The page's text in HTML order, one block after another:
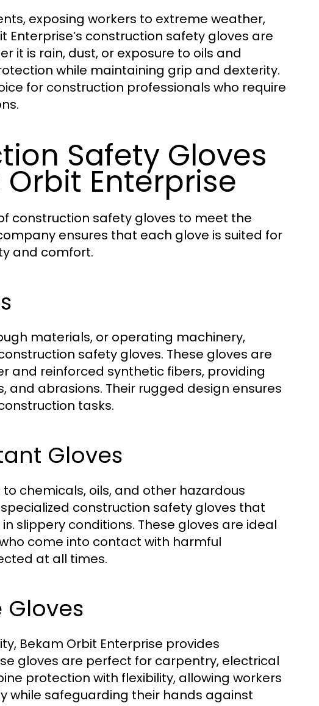
exposing workers to extreme weather,
construction safety gloves are
it is rain, dust, or exposure to oils and
while maintaining grip and dexterity.
for construction professionals who require
Safety Gloves
Enterprise
construction safety gloves to meet the
ensures that each glove is suited for
and comfort.
materials, or operating machinery,
safety gloves. These gloves are
and reinforced synthetic fibers, providing
abrasions. Their rugged design ensures
tasks.
Gloves
chemicals, oils, and other hazardous
construction safety gloves that
slippery conditions. These gloves are ideal
come into contact with harmful
at all times.
Bekam Orbit Enterprise provides
gloves are perfect for carpentry, electrical
protection with flexibility, allowing workers
while safeguarding their hands against